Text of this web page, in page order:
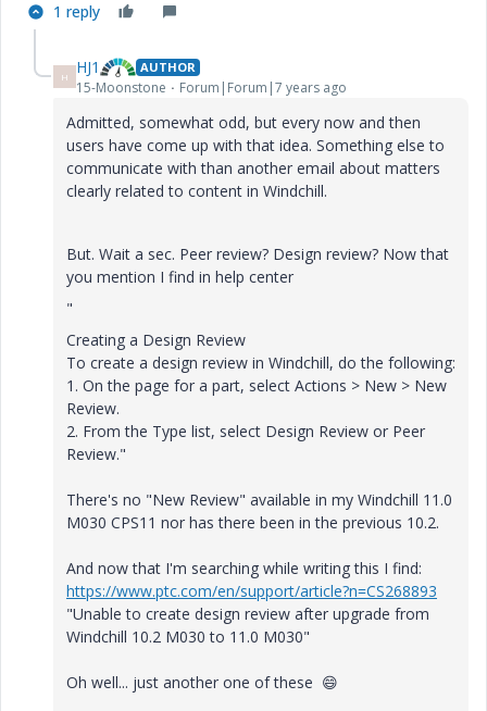
1 reply
H HJ1 AUTHOR
15-Moonstone Forum|Forum|7 years ago
Admitted, somewhat odd, but every now and then
users have come up with that idea. Something else to
communicate with than another email about matters
clearly related to content in Windchill.
But. Wait a sec. Peer review? Design review? Now that
you mention I find in help center
"
Creating a Design Review
To create a design review in Windchill, do the following:
1. On the page for a part, select Actions > New > New
Review.
2. From the Type list, select Design Review or Peer
Review."
There's no "New Review" available in my Windchill 11.0
M030 CPS11 nor has there been in the previous 10.2.
And now that I'm searching while writing this I find:
https://www.ptc.com/en/support/article?n=CS268893
"Unable to create design review after upgrade from
Windchill 10.2 M030 to 11.0 M030"
Oh well... just another one of these 😄